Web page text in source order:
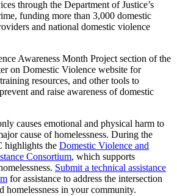
through the Department of Justice’s
funding more than 3,000 domestic
and national domestic violence
Awareness Month Project section of the
on Domestic Violence website for
resources, and other tools to
and raise awareness of domestic
causes emotional and physical harm to
cause of homelessness. During the
highlights the Domestic Violence and
Consortium, which supports
Submit a technical assistance
for assistance to address the intersection
homelessness in your community.